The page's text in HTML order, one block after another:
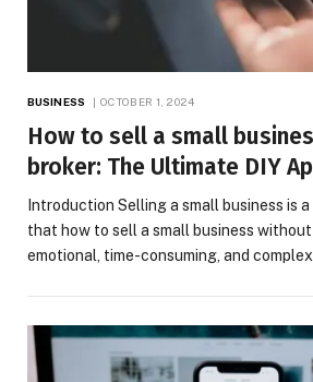
BUSINESS OCTOBER 1, 2024
How to sell a small
broker: The Ultimate DIY
Introduction Selling a small business is
that how to sell a small business
emotional, time-consuming, and